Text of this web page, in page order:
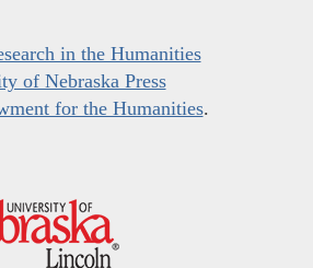
in the Humanities
of Nebraska Press
for the Humanities.